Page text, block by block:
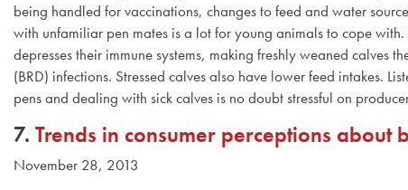
being handled for vaccinations, changes to feed and water
with unfamiliar pen mates is a lot for young animals to cope with.
depresses their immune systems, making freshly weaned calves
(BRD) infections. Stressed calves also have lower feed intakes.
pens and dealing with sick calves is no doubt stressful on
7. Trends in consumer perceptions about
November 28, 2013